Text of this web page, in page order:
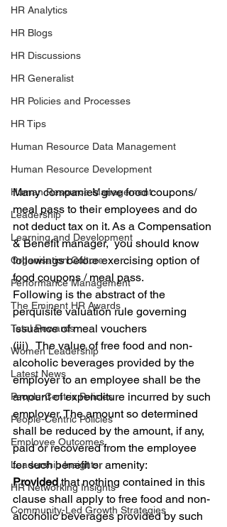
HR Analytics
HR Blogs
HR Discussions
HR Generalist
HR Policies and Processes
HR Tips
Human Resource Data Management
Human Resource Development
Human Resource Management
Leadership
Learning and Development
Organisation Culture
Performance Management
The Eminent HR Awards
Total Rewards
Women Leadership
Latest News
People-Centric Policies
People-Centric Policies
Employee Outcomes
Leadership Insights
HR Networking Insights
Community-Led Growth Strategies
Many companies give food coupons/
meal pass to their employees and do
not deduct tax on it. As a Compensation
& Benefit manager,  you should know
followings before exercising option of
food coupons / meal pass.
Following is the abstract of the
perquisite valuation rule governing
issuance of meal vouchers
(iii)   The value of free food and non-
alcoholic beverages provided by the
employer to an employee shall be the
amount of expenditure incurred by such
employer. The amount so determined
shall be reduced by the amount, if any,
paid or recovered from the employee
for such benefit or amenity:
Provided that nothing contained in this
clause shall apply to free food and non-
alcoholic beverages provided by such